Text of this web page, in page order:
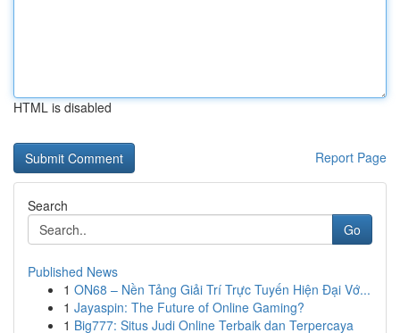
HTML is disabled
Report Page
Search
Go
Published News
1 ON68 – Nền Tảng Giải Trí Trực Tuyến Hiện Đại Vớ...
1 Jayaspin: The Future of Online Gaming?
1 Big777: Situs Judi Online Terbaik dan Terpercaya